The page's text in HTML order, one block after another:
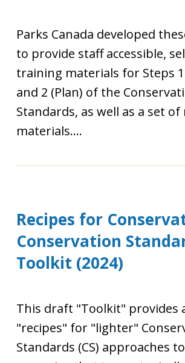
Parks Canada developed
to provide staff accessible,
training materials for Steps 1
and 2 (Plan) of the
Standards, as well as a set
materials....
Recipes for
Conservation
Toolkit (2024)
This draft "Toolkit" provides
"recipes" for "lighter"
Standards (CS) approaches